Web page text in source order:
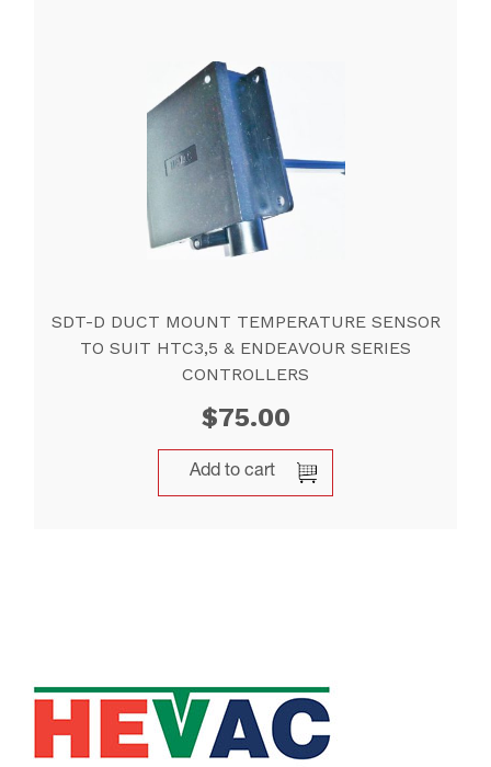
SDT-D DUCT MOUNT TEMPERATURE SENSOR
TO SUIT HTC3,5 & ENDEAVOUR SERIES
CONTROLLERS
$75.00
Add to cart